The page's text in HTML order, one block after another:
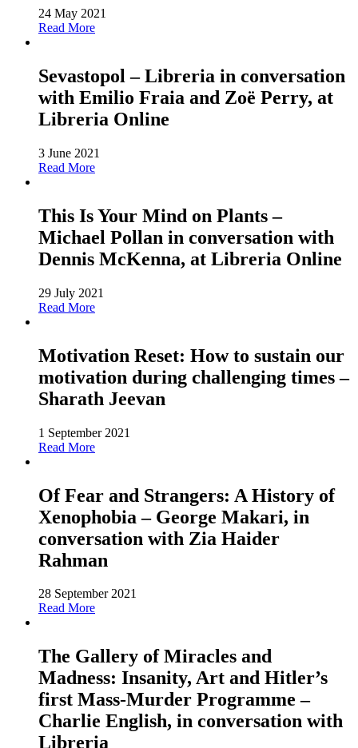
24 May 2021
Read More
Sevastopol – Libreria in conversation
with Emilio Fraia and Zoë Perry, at
Libreria Online
3 June 2021
Read More
This Is Your Mind on Plants –
Michael Pollan in conversation with
Dennis McKenna, at Libreria Online
29 July 2021
Read More
Motivation Reset: How to sustain our
motivation during challenging times –
Sharath Jeevan
1 September 2021
Read More
Of Fear and Strangers: A History of
Xenophobia – George Makari, in
conversation with Zia Haider
Rahman
28 September 2021
Read More
The Gallery of Miracles and
Madness: Insanity, Art and Hitler’s
first Mass-Murder Programme –
Charlie English, in conversation with
Libreria